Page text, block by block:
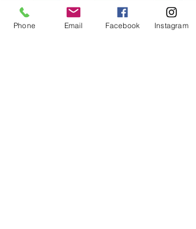
a memorial scholarship with an endowment,
please email or call our administrator,
Bethanne Bradshaw, at the Suffolk Education
Phone Email Facebook Instagram